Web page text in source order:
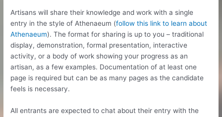
Artisans will share their knowledge and work with a single
entry in the style of Athenaeum (follow this link to learn about
Athenaeum). The format for sharing is up to you – traditional
display, demonstration, formal presentation, interactive
activity, or a body of work showing your progress as an
artisan, as a few examples. Documentation of at least one
page is required but can be as many pages as the candidate
feels is necessary.
All entrants are expected to chat about their entry with the